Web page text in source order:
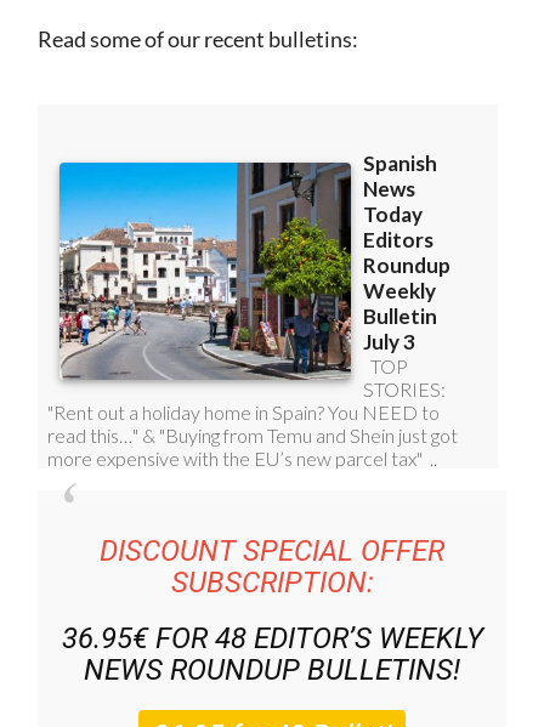
SUBSCRIPTION:
36.95€ FOR 48EDITOR’S WEEKLY
NEWS ROUNDUPBULLETINS!